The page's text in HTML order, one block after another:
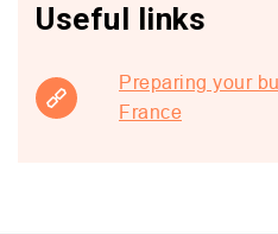
Useful links
Preparing your
France